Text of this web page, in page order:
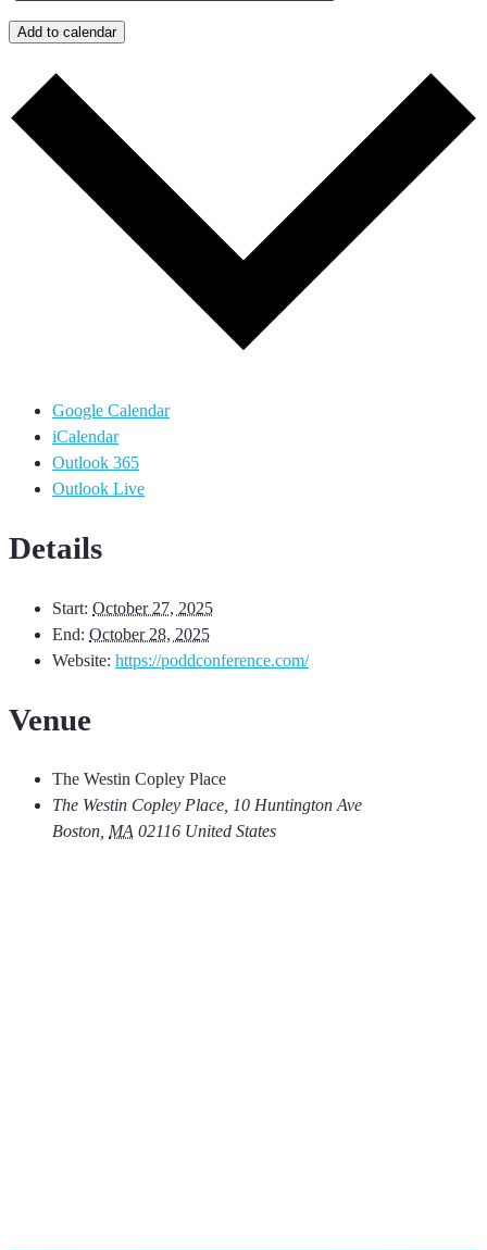
Add to calendar
Google Calendar
iCalendar
Outlook 365
Outlook Live
Details
Start: October 27, 2025
End: October 28, 2025
Website: https://poddconference.com/
Venue
The Westin Copley Place
The Westin Copley Place, 10 Huntington Ave
Boston MA 02116 United States